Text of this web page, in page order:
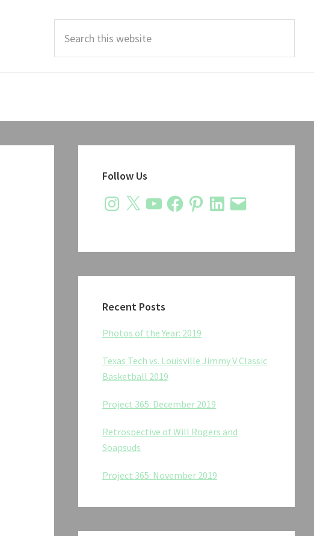
this
Sidebar
Follow Us
Instagram
X YouTubeFacebookPinterestLinkedIn
Email
Recent Posts
Photos of the Year: 2019
Texas Tech vs. Louisville Jimmy V Classic
Basketball 2019
Project 365: December 2019
Retrospective of Will Rogers and
Soapsuds
Project 365: November 2019